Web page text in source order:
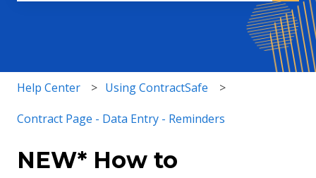
There are no suggestions because the search field
Help Center Using ContractSafe
Contract Page - Data Entry - Reminders
NEW* How to